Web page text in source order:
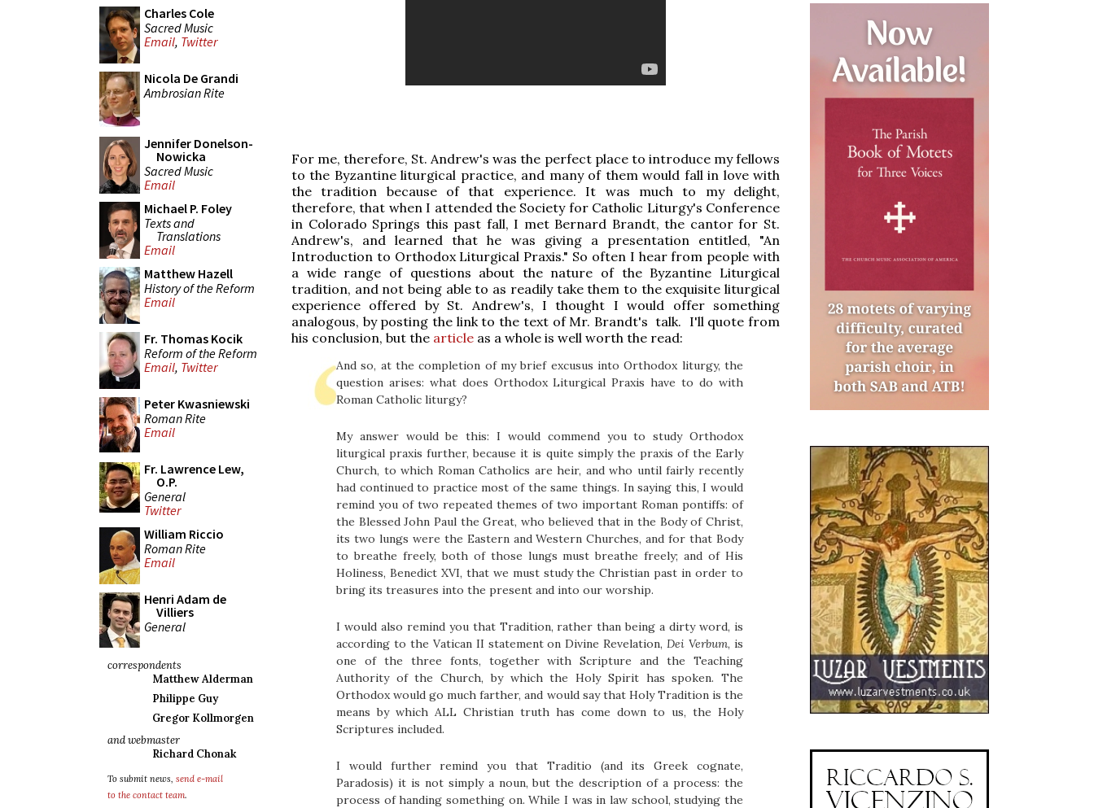
Charles Cole
Sacred Music
Email, Twitter
Nicola De Grandi
Ambrosian Rite
Jennifer Donelson-
Nowicka
Sacred Music
Email
Michael P. Foley
Texts and
Translations
Email
Matthew Hazell
History of the Reform
Email
Fr. Thomas Kocik
Reform of the Reform
Email, Twitter
Peter Kwasniewski
Roman Rite
Email
Fr. Lawrence Lew,
O.P.
General
Twitter
William Riccio
Roman Rite
Email
Henri Adam de
Villiers
General
correspondents
Matthew Alderman
Philippe Guy
Gregor Kollmorgen
and webmaster
Richard Chonak
To submit news, send e-mail
to the contact team.
For me, therefore, St. Andrew's was the perfect place to introduce my fellows
to the Byzantine liturgical practice, and many of them would fall in love with
the tradition because of that experience. It was much to my delight,
therefore, that when I attended the Society for Catholic Liturgy's Conference
in Colorado Springs this past fall, I met Bernard Brandt, the cantor for St.
Andrew's, and learned that he was giving a presentation entitled, "An
Introduction to Orthodox Liturgical Praxis." So often I hear from people with
a wide range of questions about the nature of the Byzantine Liturgical
tradition, and not being able to as readily take them to the exquisite liturgical
experience offered by St. Andrew's, I thought I would offer something
analogous, by posting the link to the text of Mr. Brandt's talk. I'll quote from
his conclusion, but the article as a whole is well worth the read:
And so, at the completion of my brief excusus into Orthodox liturgy, the
question arises: what does Orthodox Liturgical Praxis have to do with
Roman Catholic liturgy?
My answer would be this: I would commend you to study Orthodox
liturgical praxis further, because it is quite simply the praxis of the Early
Church, to which Roman Catholics are heir, and who until fairly recently
had continued to practice most of the same things. In saying this, I would
remind you of two repeated themes of two important Roman pontiffs: of
the Blessed John Paul the Great, who believed that in the Body of Christ,
its two lungs were the Eastern and Western Churches, and for that Body
to breathe freely, both of those lungs must breathe freely; and of His
Holiness, Benedict XVI, that we must study the Christian past in order to
bring its treasures into the present and into our worship.
I would also remind you that Tradition, rather than being a dirty word, is
according to the Vatican II statement on Divine Revelation,Dei Verbum, is
one of the three fonts, together with Scripture and the Teaching
Authority of the Church, by which the Holy Spirit has spoken. The
Orthodox would go much farther, and would say that Holy Tradition is the
means by which ALL Christian truth has come down to us, the Holy
Scriptures included.
I would further remind you that Traditio (and its Greek cognate,
Paradosis) it is not simply a noun, but the description of a process: the
process of handing something on. While I was in law school, studying the